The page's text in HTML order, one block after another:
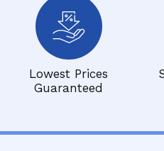
Lowest Prices
Guaranteed